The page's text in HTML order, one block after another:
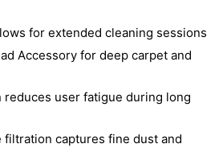
for extended cleaning sessions
Accessory for deep carpet and
reduces user fatigue during long
captures fine dust and